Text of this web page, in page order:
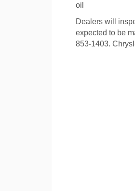
oil
Dealers will
expected to be
853-1403.